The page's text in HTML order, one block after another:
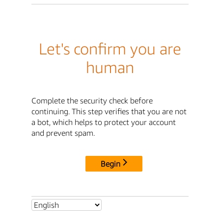
Let's confirm you are
human
Complete the security check before
continuing. This step verifies that you are not
a bot, which helps to protect your account
and prevent spam.
Begin